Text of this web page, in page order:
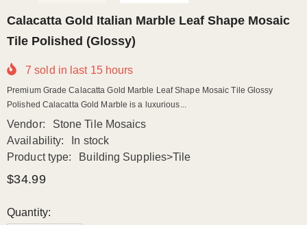
Calacatta Gold Italian Marble Leaf Shape Mosaic
Tile Polished (Glossy)
7 sold in last 15hours
Premium Grade Calacatta Gold Marble Leaf Shape Mosaic Tile Glossy
Polished Calacatta Gold Marble is a luxurious...
Vendor:
Stone Tile Mosaics
Availability:
In stock
Product type:
Building Supplies>Tile
$34.99
Quantity: